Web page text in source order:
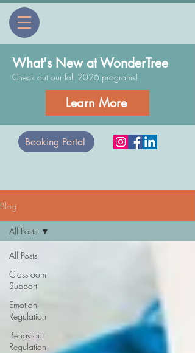
Booking Portal
What's New at WonderTree
Check out our fall 2026 programs!
Learn More
Blog
All Posts
Classroom
Support
Emotion
Regulation
Behaviour
Regulation
All Posts